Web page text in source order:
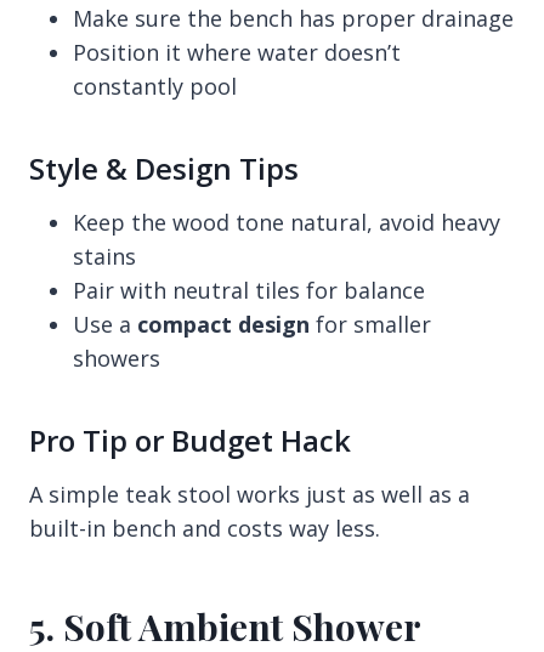
Make sure the bench has proper drainage
Position it where water doesn’t
constantly pool
Style & Design Tips
Keep the wood tone natural, avoid heavy
stains
Pair with neutral tiles for balance
Use a compact design for smaller
showers
Pro Tip or Budget Hack
A simple teak stool works just as well as a
built-in bench and costs way less.
5. Soft Ambient Shower